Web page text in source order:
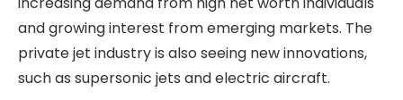
and growing interest from emerging markets. The
private jet industry is also seeing new innovations,
such as supersonic jets and electric aircraft.